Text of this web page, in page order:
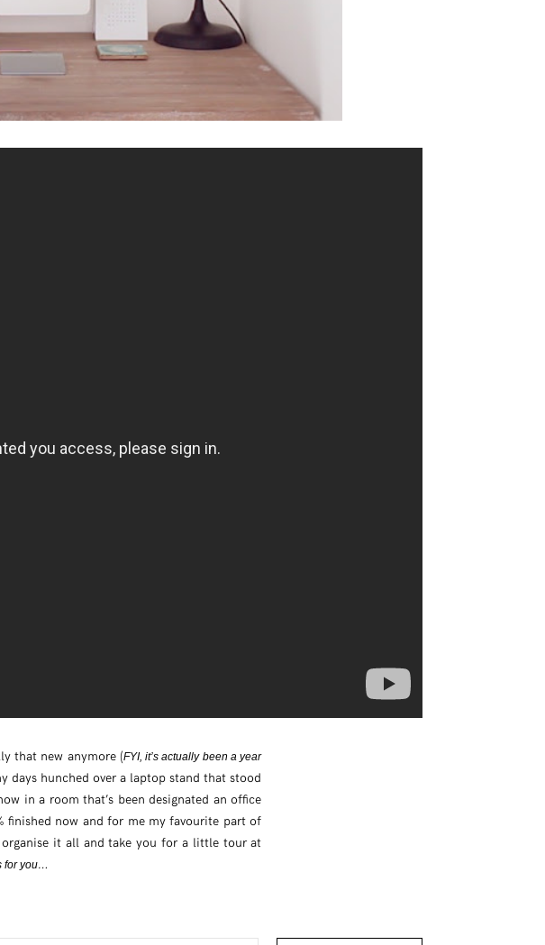
that new anymore (FYI, it’s actually been a year
days hunched over a laptop stand that stood
in a room that’s been designated an office
finished now and for me my favourite part of
it all and take you for a little tour at
for you…